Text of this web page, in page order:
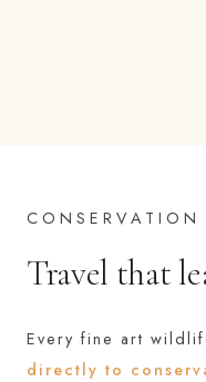
Travel that
Every fine art
directly to